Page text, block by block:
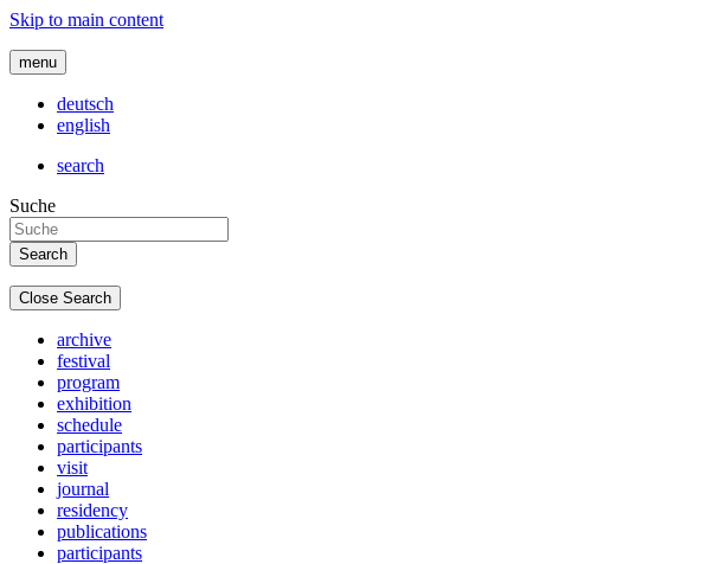
Skip to main content
menu
deutsch
english
search
Suche
Close Search
archive
festival
program
exhibition
schedule
participants
visit
journal
residency
publications
participants